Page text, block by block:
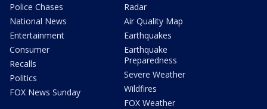
Police Chases
National News
Entertainment
Consumer
Recalls
Politics
FOX News Sunday
Radar
Air Quality Map
Earthquakes
Earthquake
Preparedness
Severe Weather
Wildfires
FOX Weather